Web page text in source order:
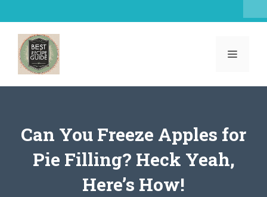
to
content
MENU
Can You Freeze Apples for
Pie Filling? Heck Yeah,
Here’s How!